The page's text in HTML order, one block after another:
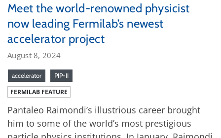
Meet the world-renowned physicist
now leading Fermilab’s newest
accelerator project
August 8, 2024
accelerator PIP-II
FERMILAB FEATURE
Pantaleo Raimondi’s illustrious career brought
him to some of the world’s most prestigious